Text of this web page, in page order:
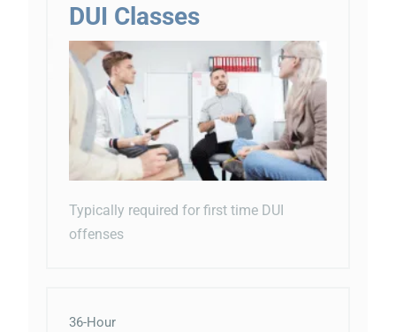
DUI Classes
Typically required for first time DUI
offenses
36-Hour